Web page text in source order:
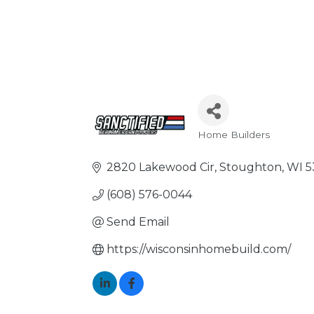
Home Builders
2820 Lakewood Cir Stoughton WI
(608) 576-0044
Send Email
https://wisconsinhomebuild.com/